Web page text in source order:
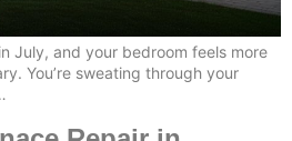
July, and your bedroom feels more
You’re sweating through your